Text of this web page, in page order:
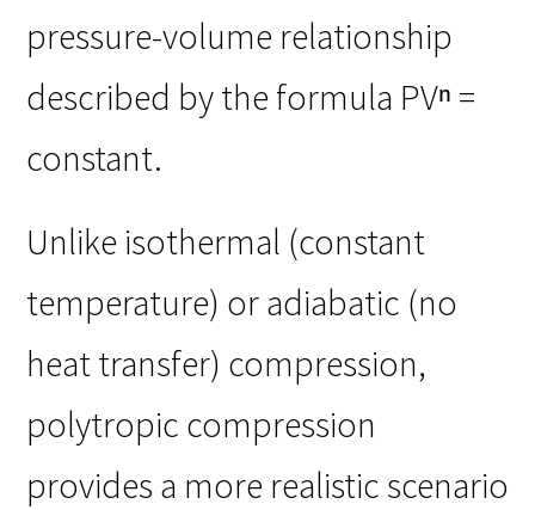
pressure-volume relationship
described by the formula PVⁿ =
constant.
Unlike isothermal (constant
temperature) or adiabatic (no
heat transfer) compression,
polytropic compression
provides a more realistic scenario